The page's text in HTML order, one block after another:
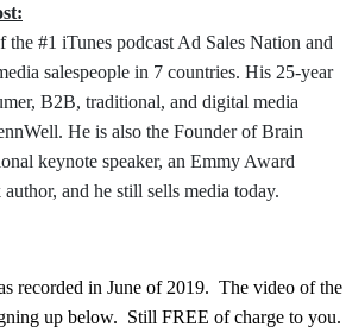
the #1 iTunes podcast Ad Sales Nation and
salespeople in 7 countries. His 25-year
B2B, traditional, and digital media
He is also the Founder of Brain
keynote speaker, an Emmy Award
and he still sells media today.
recorded in June of 2019. The video of the
up below. Still FREE of charge to you.